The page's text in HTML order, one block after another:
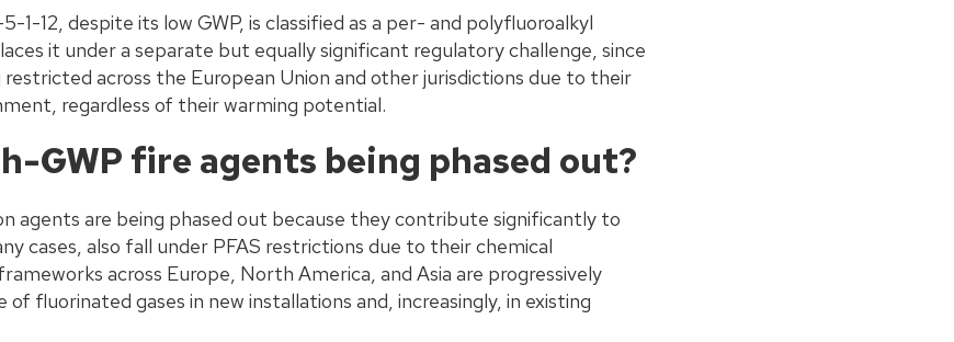
1-12, despite its low GWP, is classified as a per- and polyfluoroalkyl
it under a separate but equally significant regulatory challenge, since
restricted across the European Union and other jurisdictions due to their
regardless of their warming potential.
GWP fire agents being phased out?
agents are being phased out because they contribute significantly to
cases, also fall under PFAS restrictions due to their chemical
across Europe, North America, and Asia are progressively
fluorinated gases in new installations and, increasingly, in existing